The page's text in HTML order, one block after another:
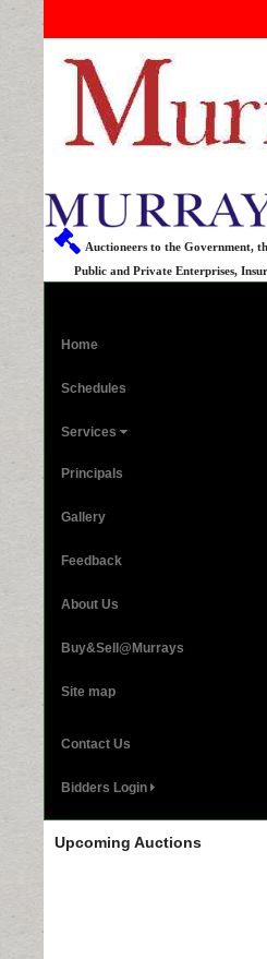
Auctioneers to the Government,
Public and Private Enterprises,
Home
Schedules
Services
Principals
Gallery
Feedback
About Us
Buy&Sell@Murrays
Site map
Contact Us
Bidders Login
Upcoming Auctions